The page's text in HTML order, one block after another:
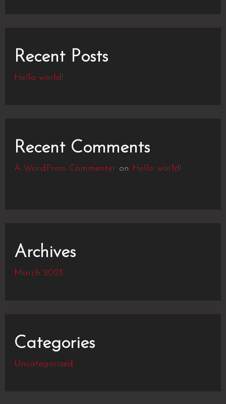
Recent Posts
Hello world!
Recent Comments
A WordPress Commenter on Hello world!
Archives
March 2023
Categories
Uncategorized